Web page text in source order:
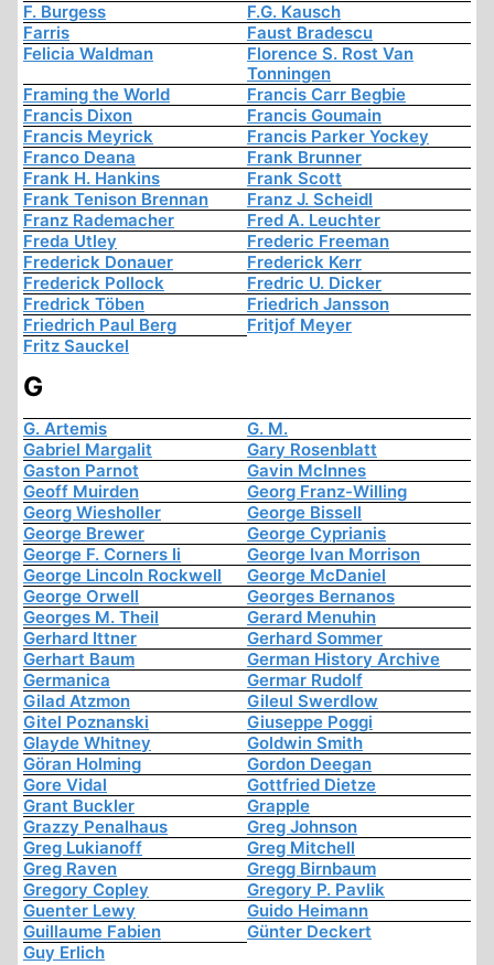
F. Burgess
F.G. Kausch
Farris
Faust Bradescu
Felicia Waldman
Florence S. Rost Van
Tonningen
Framing the World
Francis Carr Begbie
Francis Dixon
Francis Goumain
Francis Meyrick
Francis Parker Yockey
Franco Deana
Frank Brunner
Frank H. Hankins
Frank Scott
Frank Tenison Brennan
Franz J. Scheidl
Franz Rademacher
Fred A. Leuchter
Freda Utley
Frederic Freeman
Frederick Donauer
Frederick Kerr
Frederick Pollock
Fredric U. Dicker
Fredrick Töben
Friedrich Jansson
Friedrich Paul Berg
Fritjof Meyer
Fritz Sauckel
G
G. Artemis
G. M.
Gabriel Margalit
Gary Rosenblatt
Gaston Parnot
Gavin McInnes
Geoff Muirden
Georg Franz-Willing
Georg Wiesholler
George Bissell
George Brewer
George Cyprianis
George F. Corners Ii
George Ivan Morrison
George Lincoln Rockwell
George McDaniel
George Orwell
Georges Bernanos
Georges M. Theil
Gerard Menuhin
Gerhard Ittner
Gerhard Sommer
Gerhart Baum
German History Archive
Germanica
Germar Rudolf
Gilad Atzmon
Gileul Swerdlow
Gitel Poznanski
Giuseppe Poggi
Glayde Whitney
Goldwin Smith
Göran Holming
Gordon Deegan
Gore Vidal
Gottfried Dietze
Grant Buckler
Grapple
Grazzy Penalhaus
Greg Johnson
Greg Lukianoff
Greg Mitchell
Greg Raven
Gregg Birnbaum
Gregory Copley
Gregory P. Pavlik
Guenter Lewy
Guido Heimann
Guillaume Fabien
Günter Deckert
Guy Erlich